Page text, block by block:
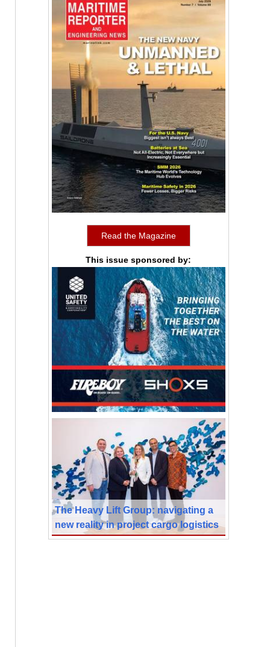
Read the Magazine
This issue sponsored by:
The Heavy Lift Group: navigating a
new reality in project cargo logistics